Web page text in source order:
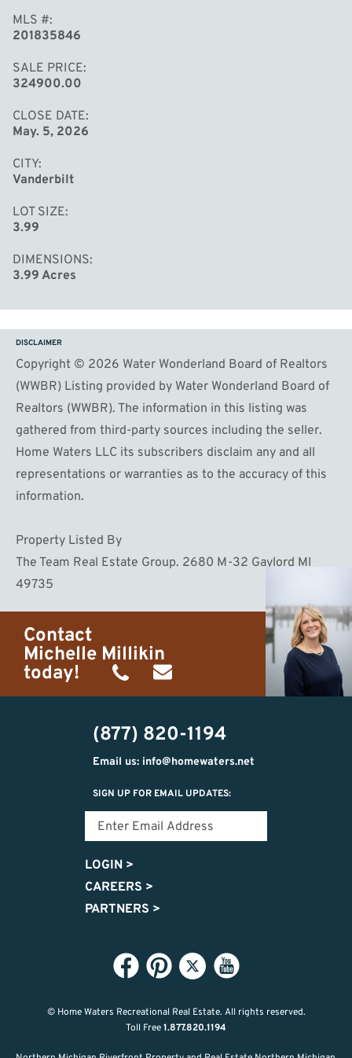
MLS #
201835846
SALE PRICE
324900.00
CLOSE DATE
May. 5, 2026
CITY
Vanderbilt
LOT SIZE
3.99
DIMENSIONS
3.99 Acres
DISCLAIMER
Copyright © 2026 Water Wonderland Board of Realtors
(WWBR) Listing provided by Water Wonderland Board of
Realtors (WWBR). The information in this listing was
gathered from third-party sources including the seller.
Home Waters LLC its subscribers disclaim any and all
representations or warranties as to the accuracy of this
information.
Property Listed By
The Team Real Estate Group. 2680 M-32 Gaylord MI
49735
Contact
Michelle Millikin
today!
(734)
474-
9487
michelle@homewaters.net
(877) 820-1194
Email us: info@homewaters.net
SIGN UP FOR EMAIL UPDATES:
LOGIN >
CAREERS >
PARTNERS >
© Home Waters Recreational Real Estate. All rights reserved.
Toll Free1.877.820.1194